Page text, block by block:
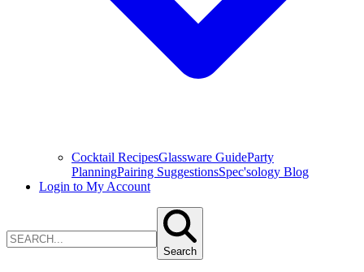
Cocktail RecipesGlassware GuideParty
PlanningPairing SuggestionsSpec'sology Blog
Login to My Account
Search